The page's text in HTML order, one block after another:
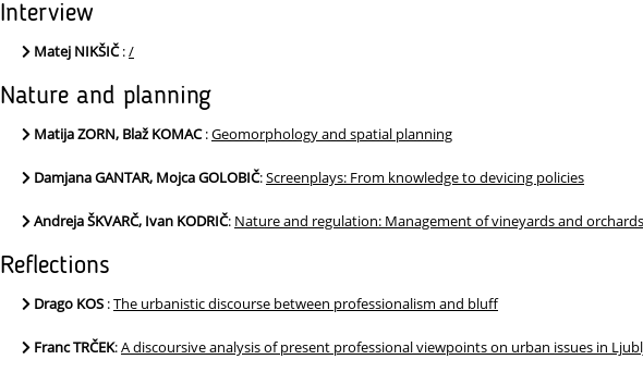
Interview
Matej NIKŠIČ:/
Nature and planning
Matija ZORN, Blaž KOMAC:Geomorphology and spatial planning
Damjana GANTAR, Mojca GOLOBIČ:Screenplays: From knowledge to devicing policies
Andreja ŠKVARČ, Ivan KODRIČ: Nature and regulation: Management of vineyards and
Reflections
Drago KOS :The urbanistic discourse between professionalism and bluff
Franc TRČEK:A discoursive analysis of present professional viewpoints on urban issues in